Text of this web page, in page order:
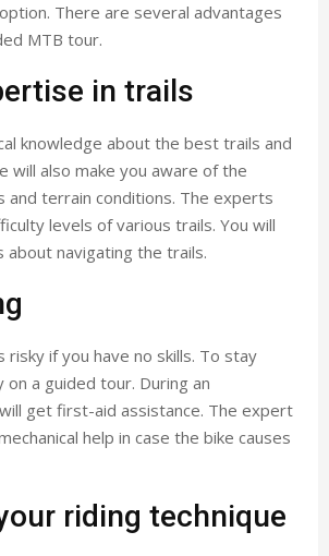
There are several advantages
MTB tour.
in trails
knowledge about the best trails and
will also make you aware of the
and terrain conditions. The experts
levels of various trails. You will
about navigating the trails.
risky if you have no skills. To stay
on a guided tour. During an
get first-aid assistance. The expert
help in case the bike causes
riding technique